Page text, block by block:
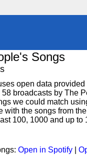
Songs
open data
58 broadcasts by The
we could match
with the songs from
100, 1000 and up
Open in Spotify